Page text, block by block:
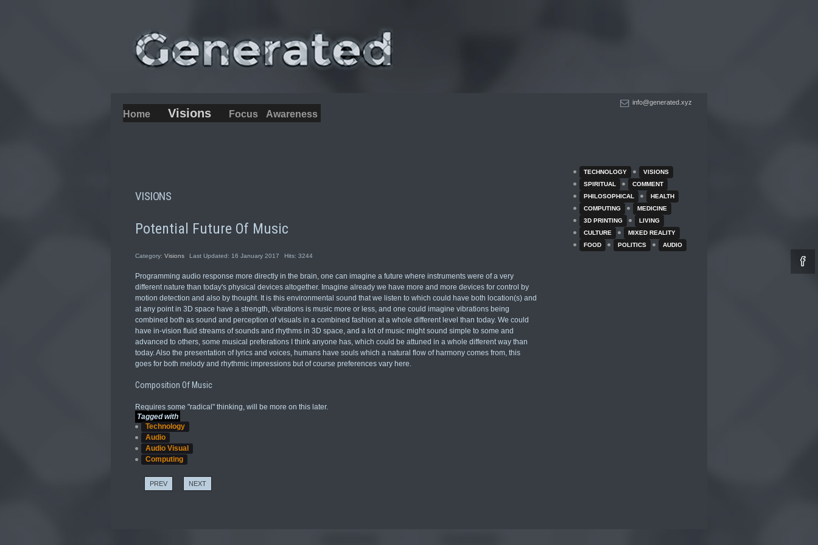
Home Visions Focus Awareness
info@generated.xyz
VISIONS
Potential Future Of Music
Category: Visions Last Updated: 16 January 2017 Hits: 3244
Programming audio response more directly in the brain, one can imagine a future where instruments were of a very
different nature than today's physical devices altogether. Imagine already we have more and more devices for control by
motion detection and also by thought. It is this environmental sound that we listen to which could have both location(s) and
at any point in 3D space have a strength, vibrations is music more or less, and one could imagine vibrations being
combined both as sound and perception of visuals in a combined fashion at a whole different level than today. We could
have in-vision fluid streams of sounds and rhythms in 3D space, and a lot of music might sound simple to some and
advanced to others, some musical preferations I think anyone has, which could be attuned in a whole different way than
today. Also the presentation of lyrics and voices, humans have souls which a natural flow of harmony comes from, this
goes for both melody and rhythmic impressions but of course preferences vary here.
Composition Of Music
Requires some "radical" thinking, will be more on this later.
Tagged with
Technology
Audio
Audio Visual
Computing
PREV NEXT
TECHNOLOGY
VISIONS
SPIRITUAL
COMMENT
PHILOSOPHICAL
HEALTH
COMPUTING
MEDICINE
3D PRINTING
LIVING
CULTURE
MIXED REALITY
FOOD
POLITICS AUDIO